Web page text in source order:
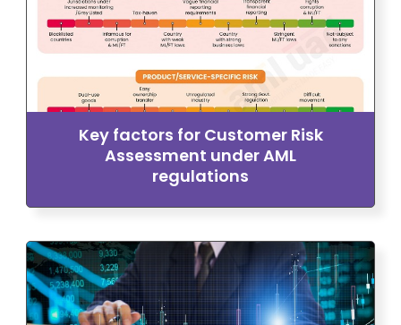
Key factors for Customer Risk
Assessment under AML
regulations